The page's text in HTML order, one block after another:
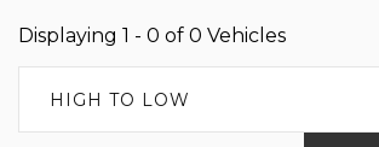
Displaying 1 - 0 of 0 Vehicles
HIGH TO LOW